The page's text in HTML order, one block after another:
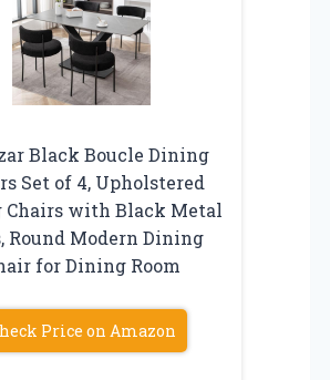
Black Boucle Dining
Set of 4, Upholstered
Chairs with Black Metal
Round Modern Dining
for Dining Room
Price on Amazon